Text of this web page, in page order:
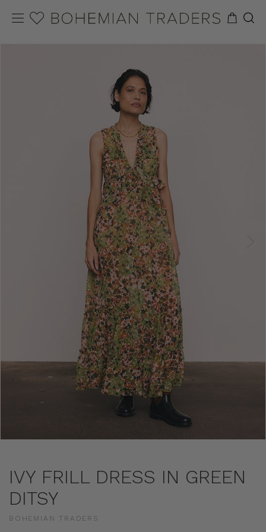
IVY FRILL DRESS IN GREEN
DITSY
BOHEMIAN TRADERS